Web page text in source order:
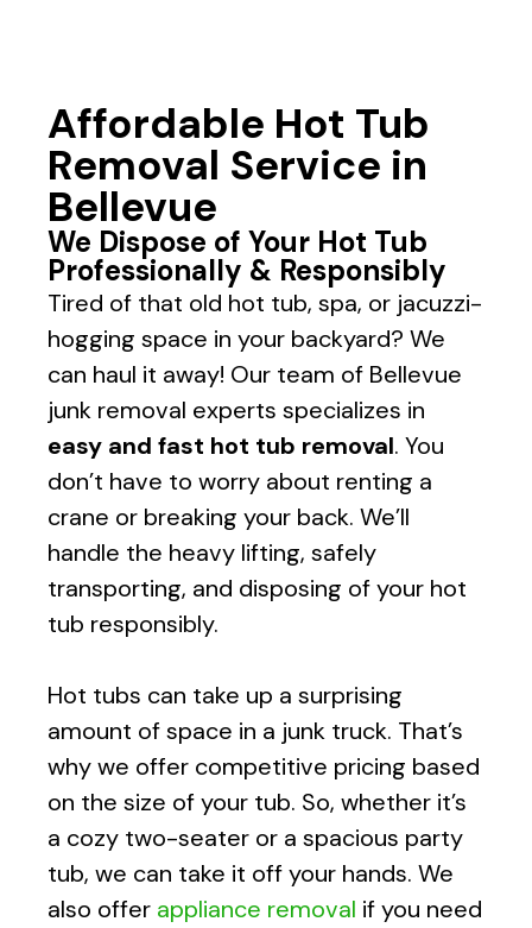
Affordable Hot Tub
Removal Service in
Bellevue
We Dispose of Your Hot Tub
Professionally & Responsibly
Tired of that old hot tub, spa, or jacuzzi-
hogging space in your backyard? We
can haul it away! Our team of Bellevue
junk removal experts specializes in
easy and fast hot tub removal. You
don’t have to worry about renting a
crane or breaking your back. We’ll
handle the heavy lifting, safely
transporting, and disposing of your hot
tub responsibly.
Hot tubs can take up a surprising
amount of space in a junk truck. That’s
why we offer competitive pricing based
on the size of your tub. So, whether it’s
a cozy two-seater or a spacious party
tub, we can take it off your hands. We
also offer appliance removal if you need